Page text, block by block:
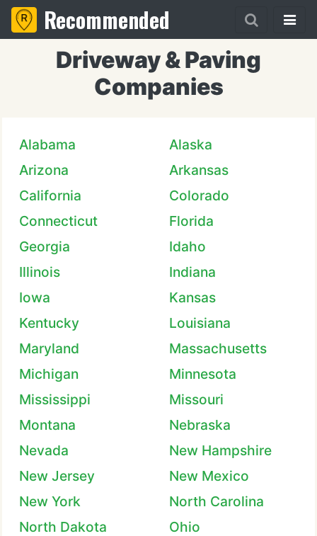
Recommended
Driveway & Paving
Companies
Alabama
Alaska
Arizona
Arkansas
California
Colorado
Connecticut
Florida
Georgia
Idaho
Illinois
Indiana
Iowa
Kansas
Kentucky
Louisiana
Maryland
Massachusetts
Michigan
Minnesota
Mississippi
Missouri
Montana
Nebraska
Nevada
New Hampshire
New Jersey
New Mexico
New York
North Carolina
North Dakota
Ohio